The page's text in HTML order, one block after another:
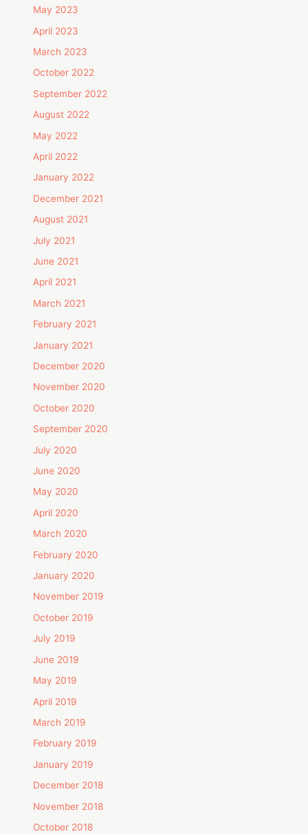
May 2023
April 2023
March 2023
October 2022
September 2022
August 2022
May 2022
April 2022
January 2022
December 2021
August 2021
July 2021
June 2021
April 2021
March 2021
February 2021
January 2021
December 2020
November 2020
October 2020
September 2020
July 2020
June 2020
May 2020
April 2020
March 2020
February 2020
January 2020
November 2019
October 2019
July 2019
June 2019
May 2019
April 2019
March 2019
February 2019
January 2019
December 2018
November 2018
October 2018